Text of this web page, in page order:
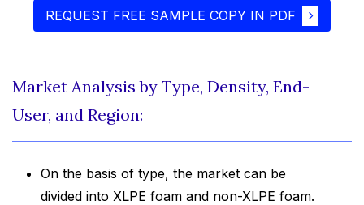
REQUEST FREE SAMPLE COPY IN PDF
Market Analysis by Type, Density, End-
User, and Region:
On the basis of type, the market can be
divided into XLPE foam and non-XLPE foam.